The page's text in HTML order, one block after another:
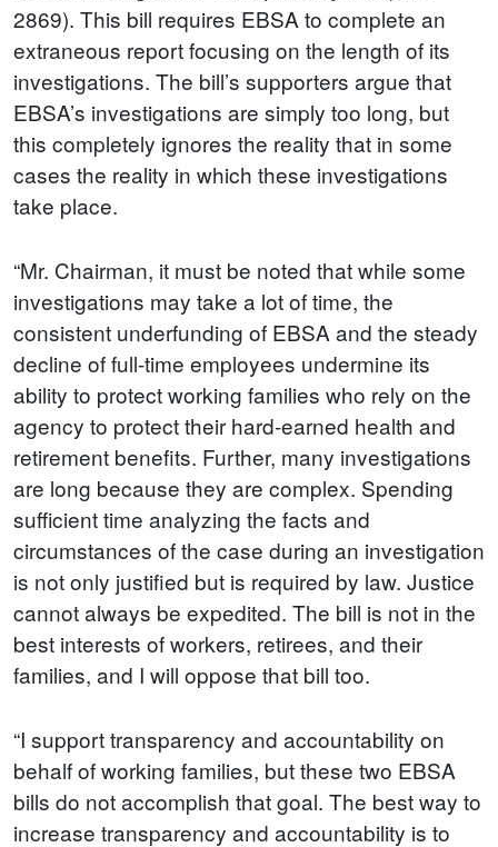
2869). This bill requires EBSA to complete an
extraneous report focusing on the length of its
investigations. The bill’s supporters argue that
EBSA’s investigations are simply too long, but
this completely ignores the reality that in some
cases the reality in which these investigations
take place.
“Mr. Chairman, it must be noted that while some
investigations may take a lot of time, the
consistent underfunding of EBSA and the steady
decline of full-time employees undermine its
ability to protect working families who rely on the
agency to protect their hard-earned health and
retirement benefits. Further, many investigations
are long because they are complex. Spending
sufficient time analyzing the facts and
circumstances of the case during an investigation
is not only justified but is required by law. Justice
cannot always be expedited. The bill is not in the
best interests of workers, retirees, and their
families, and I will oppose that bill too.
“I support transparency and accountability on
behalf of working families, but these two EBSA
bills do not accomplish that goal. The best way to
increase transparency and accountability is to